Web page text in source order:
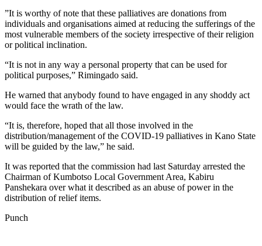
”It is worthy of note that these palliatives are donations from
individuals and organisations aimed at reducing the sufferings of the
most vulnerable members of the society irrespective of their religion
or political inclination.
“It is not in any way a personal property that can be used for
political purposes,” Rimingado said.
He warned that anybody found to have engaged in any shoddy act
would face the wrath of the law.
“It is, therefore, hoped that all those involved in the
distribution/management of the COVID-19 palliatives in Kano State
will be guided by the law,” he said.
It was reported that the commission had last Saturday arrested the
Chairman of Kumbotso Local Government Area, Kabiru
Panshekara over what it described as an abuse of power in the
distribution of relief items.
Punch